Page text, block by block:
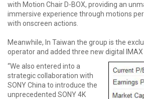
with Motion Chair D-BOX, providing an
immersive experience through motions
with onscreen actions.
Meanwhile, In Taiwan the group is the
operator and added three new digital IMAX
“We also entered into a
strategic collaboration with
SONY China to introduce the
unprecedented SONY 4K